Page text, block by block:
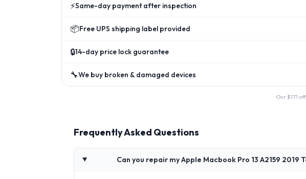
⚡Same-day payment after inspection
📦Free UPS shipping label provided
🔒14-day price lock guarantee
🔧We buy broken & damaged devices
Our $171
Frequently Asked Questions
Can you repair my Apple Macbook Pro 13 A2159 2019